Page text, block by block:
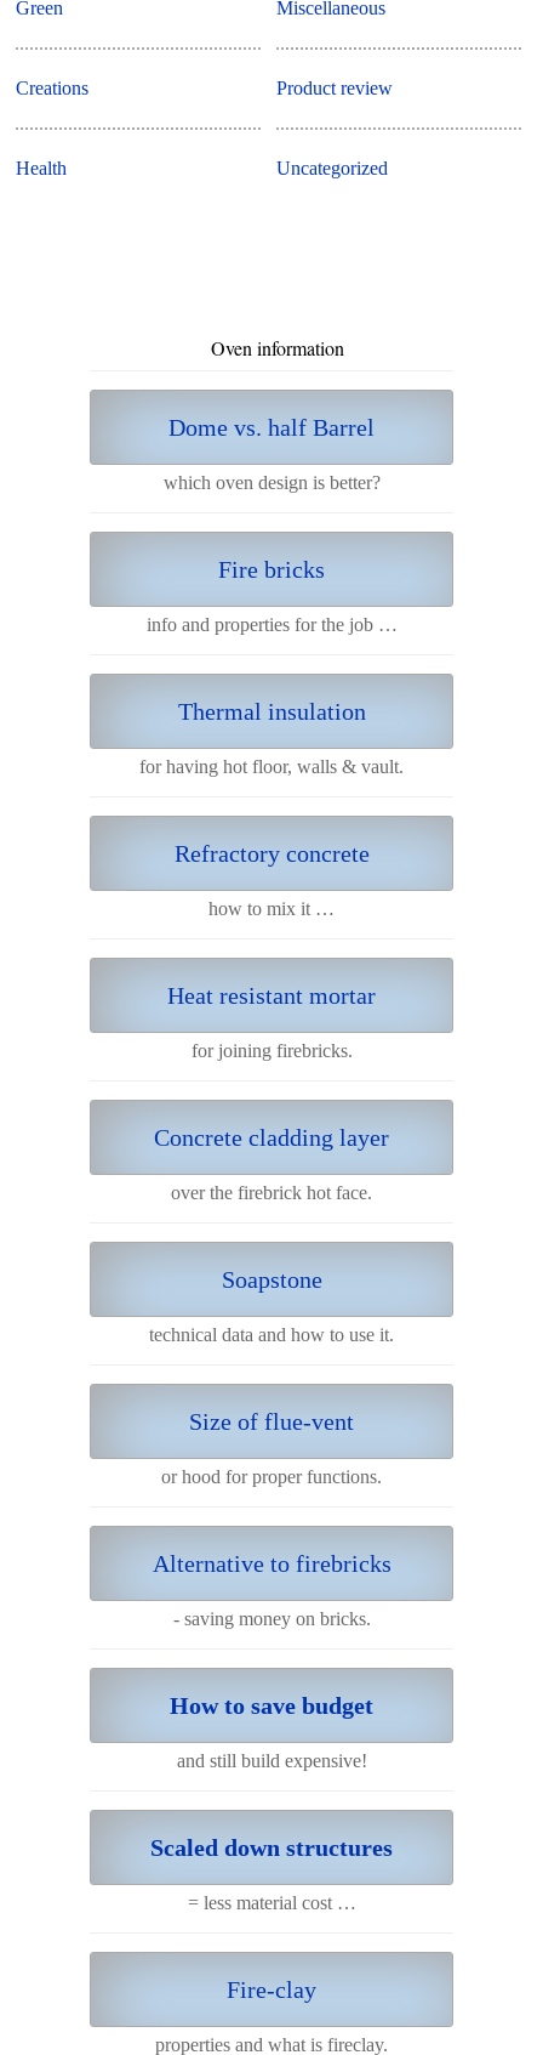
Green
Creations
Health
Miscellaneous
Product review
Uncategorized
Oven information
Dome vs. half Barrel
which oven design is better?
Fire bricks
info and properties for the job …
Thermal insulation
for having hot floor, walls & vault.
Refractory concrete
how to mix it …
Heat resistant mortar
for joining firebricks.
Concrete cladding layer
over the firebrick hot face.
Soapstone
technical data and how to use it.
Size of flue-vent
or hood for proper functions.
Alternative to firebricks
- saving money on bricks.
How to save budget
and still build expensive!
Scaled down structures
= less material cost …
Fire-clay
properties and what is fireclay.